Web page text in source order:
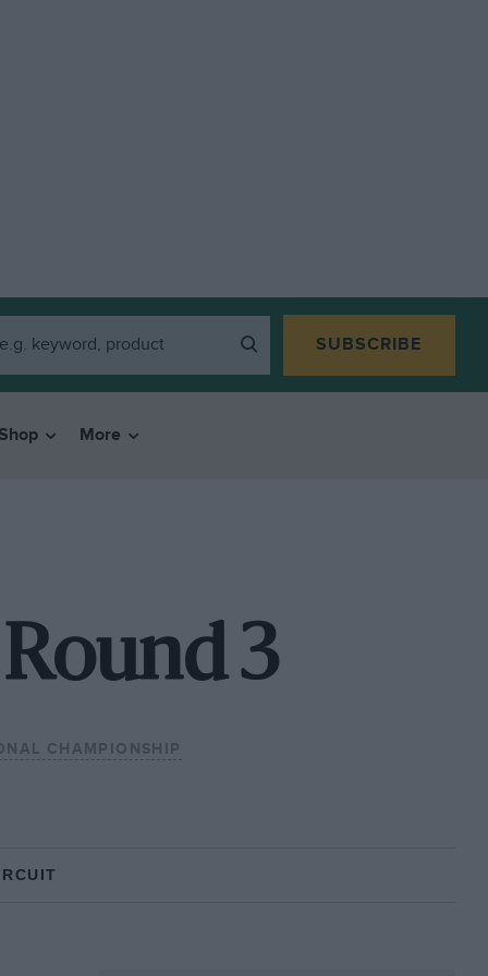
SUBSCRIBE
More
3
CHAMPIONSHIP